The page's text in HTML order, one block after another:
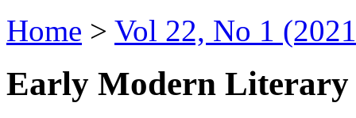
Home > Vol 22, No 1
Early Modern Literary